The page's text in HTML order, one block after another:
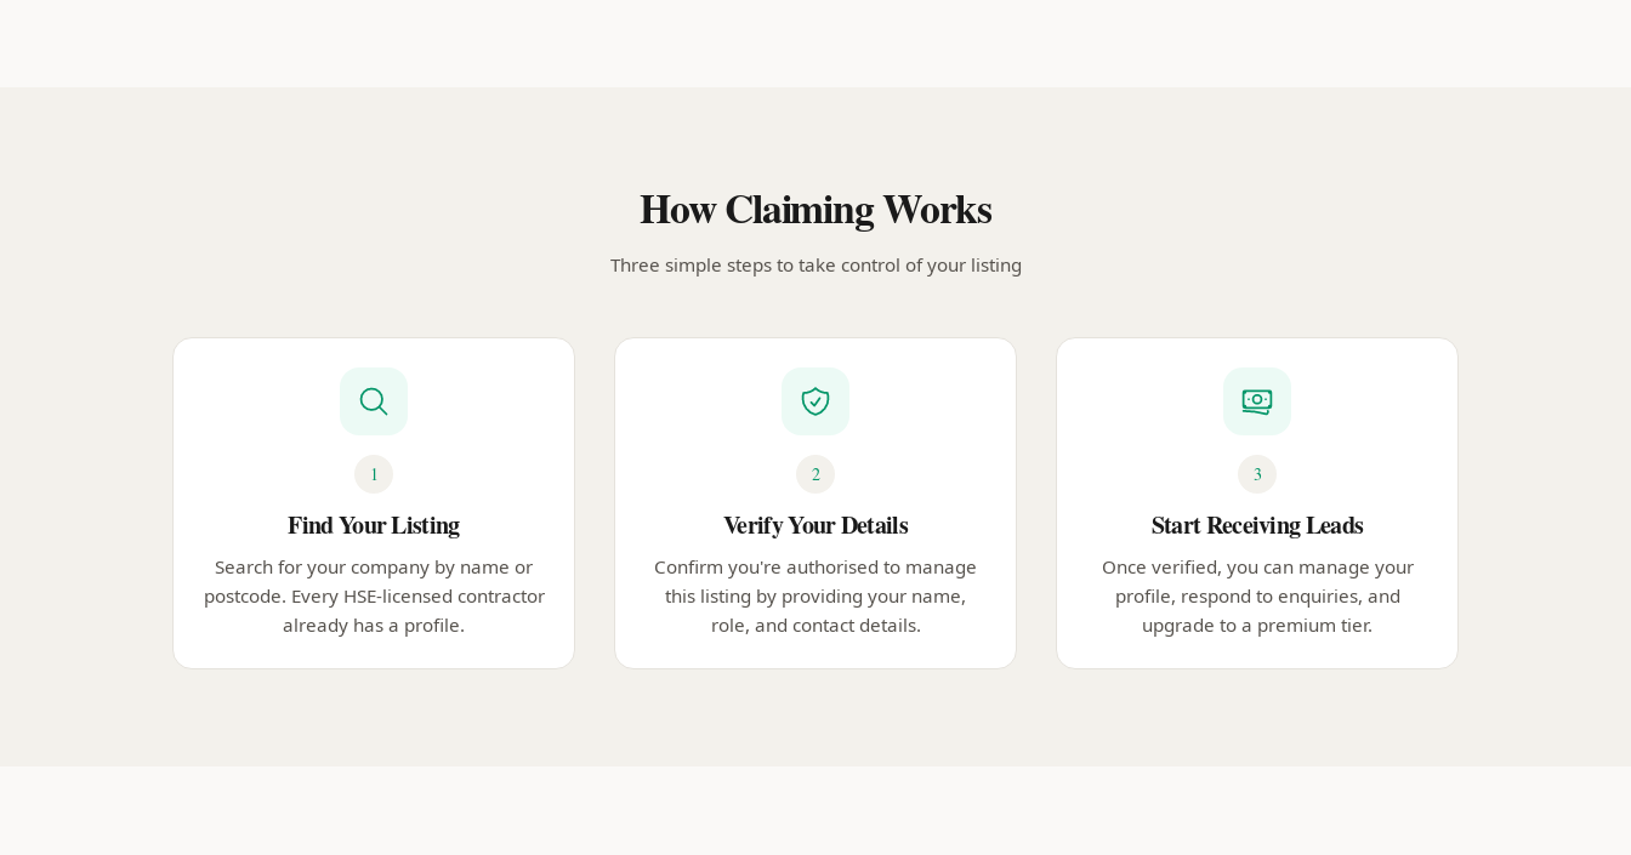
How Claiming Works
Three simple steps to take control of your listing
1
Find Your Listing
Search for your company by name or
postcode. Every HSE-licensed contractor
already has a profile.
2
Verify Your Details
Confirm you're authorised to manage
this listing by providing your name,
role, and contact details.
3
Start Receiving Leads
Once verified, you can manage your
profile, respond to enquiries, and
upgrade to a premium tier.